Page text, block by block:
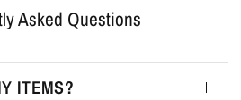
Asked Questions
ITEMS?